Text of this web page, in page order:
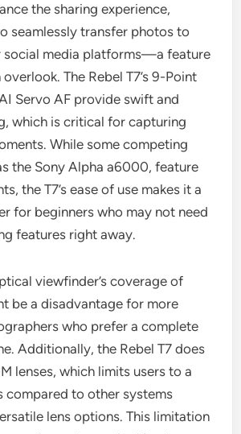
the sharing experience,
seamlessly transfer photos to
social media platforms—a feature
The Rebel T7’s 9-Point
Servo AF provide swift and
which is critical for capturing
While some competing
the Sony Alpha a6000, feature
the T7’s ease of use makes it a
for beginners who may not need
features right away.
viewfinder’s coverage of
be a disadvantage for more
who prefer a complete
Additionally, the Rebel T7 does
lenses, which limits users to a
compared to other systems
lens options. This limitation